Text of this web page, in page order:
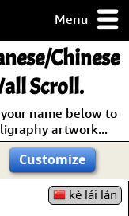
Menu
Chinese
Scroll.
name below to
artwork...
Customize
kè lái lán